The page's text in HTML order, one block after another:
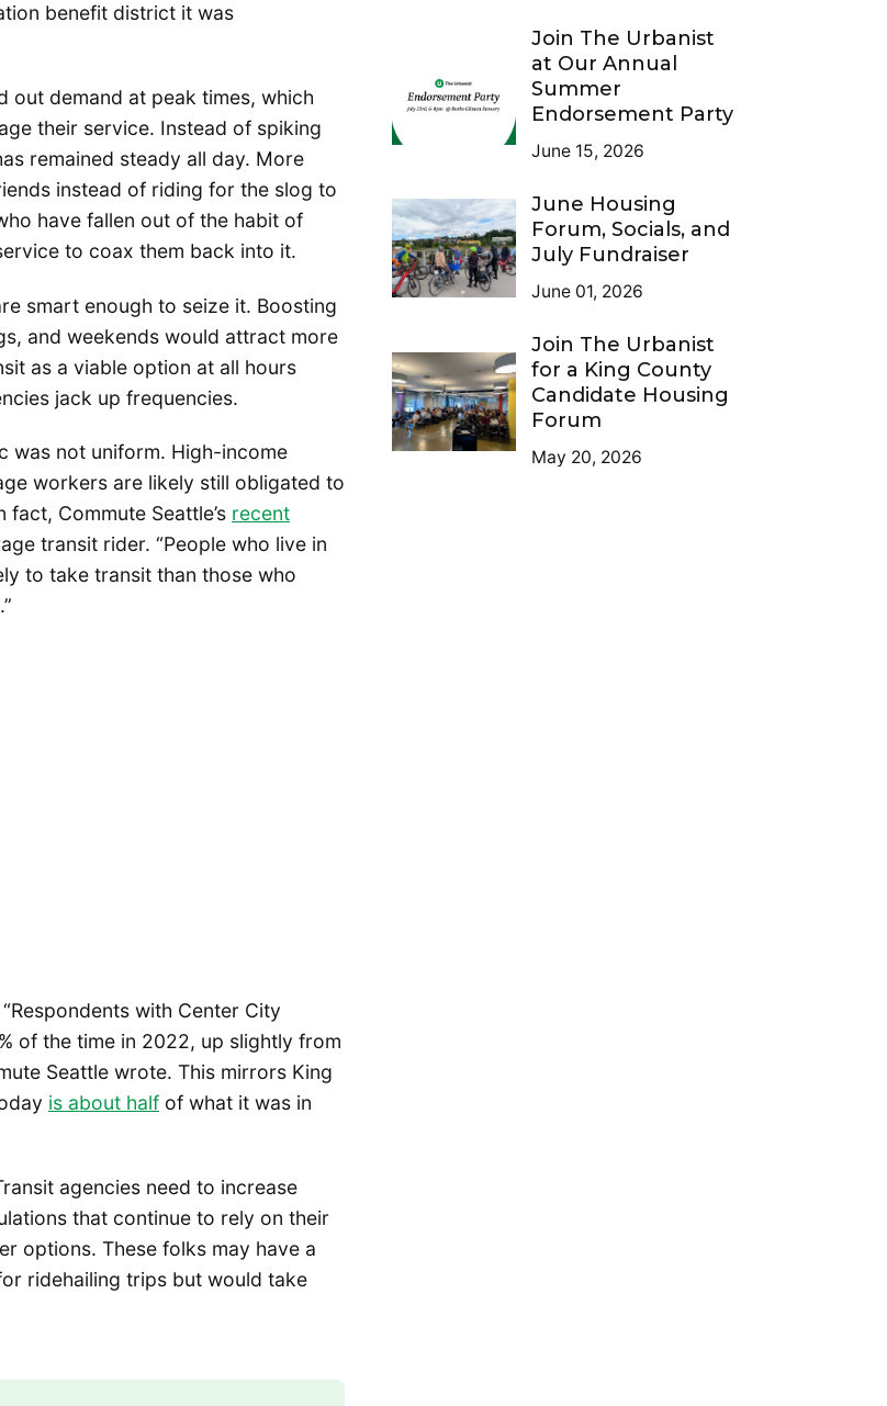
benefit district it was
out demand at peak times, which
their service. Instead of spiking
remained steady all day. More
instead of riding for the slog to
have fallen out of the habit of
to coax them back into it.
smart enough to seize it. Boosting
and weekends would attract more
as a viable option at all hours
jack up frequencies.
was not uniform. High-income
workers are likely still obligated to
Commute Seattle’s recent
transit rider. “People who live in
to take transit than those who
with Center City
of the time in 2022, up slightly from
Seattle wrote. This mirrors King
is about half of what it was in
agencies need to increase
that continue to rely on their
options. These folks may have a
ridehailing trips but would take
Join The Urbanist
at Our Annual
Summer
Endorsement Party
June 15, 2026
June Housing
Forum, Socials, and
July Fundraiser
June 01, 2026
Join The Urbanist
for a King County
Candidate Housing
Forum
May 20, 2026